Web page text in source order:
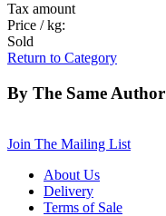
Tax amount
Price / kg:
Sold
Return to Category
By The Same Author
Join The Mailing List
About Us
Delivery
Terms of Sale